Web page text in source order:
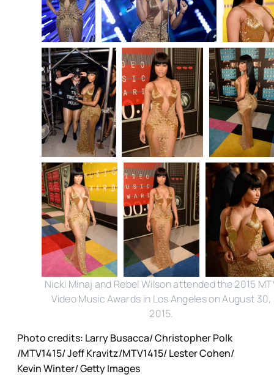
Nicki Minaj and Rebel Wilson attended the 2015
Video Music Awards in Los Angeles on August 30,
2015.
Photo credits: Larry Busacca/ Christopher Polk
/MTV1415/ Jeff Kravitz/MTV1415/ Lester Cohen/
Kevin Winter/ Getty Images